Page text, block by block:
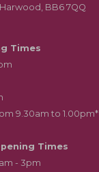
BB6 7QQ
Times
9.30am to 1.00pm*
Times
- 3pm